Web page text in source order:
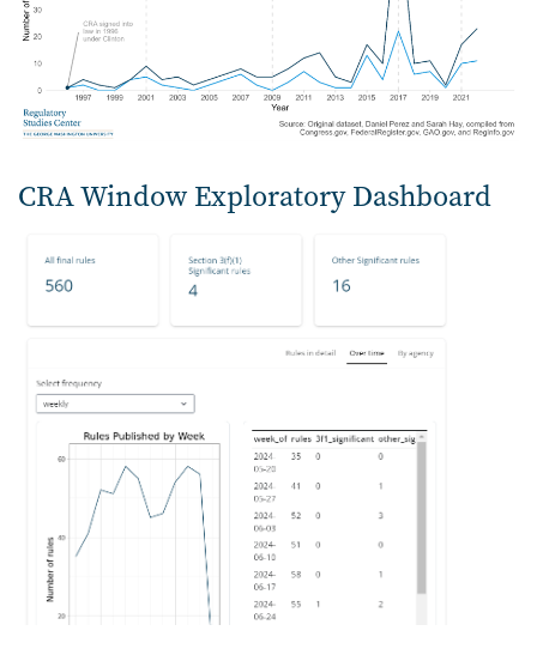
CRA Window Exploratory Dashboard